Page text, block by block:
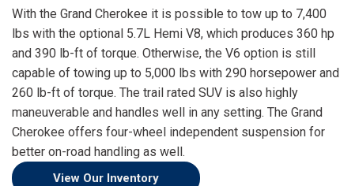
ELECTRIC & HYBRID
[43]
With the Grand Cherokee it is possible to tow up to 7,400
lbs with the optional 5.7L Hemi V8, which produces 360 hp
and 390 lb-ft of torque. Otherwise, the V6 option is still
capable of towing up to 5,000 lbs with 290 horsepower and
260 lb-ft of torque. The trail rated SUV is also highly
maneuverable and handles well in any setting. The Grand
Cherokee offers four-wheel independent suspension for
better on-road handling as well.
View Our Inventory